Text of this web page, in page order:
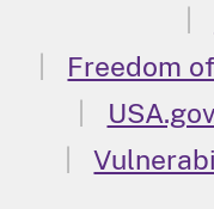
Freedom
USA.gov